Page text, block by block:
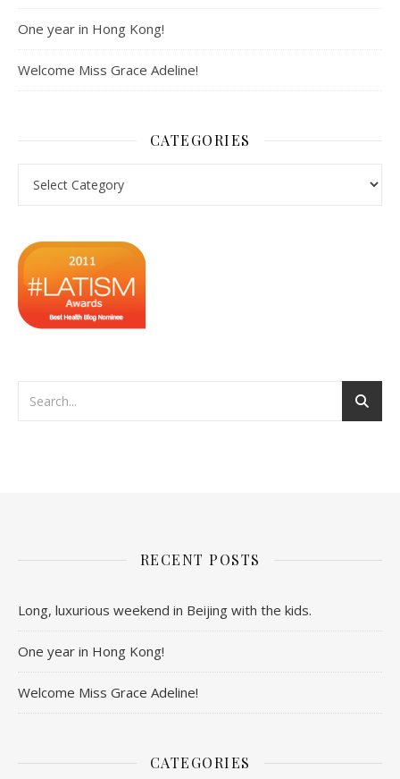
One year in Hong Kong!
Welcome Miss Grace Adeline!
CATEGORIES
RECENT POSTS
Long, luxurious weekend in Beijing with the kids.
One year in Hong Kong!
Welcome Miss Grace Adeline!
CATEGORIES